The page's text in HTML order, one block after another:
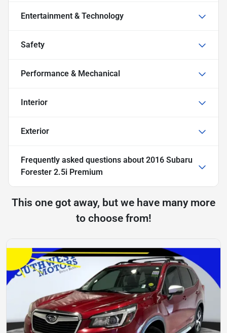
Entertainment & Technology
Safety
Performance & Mechanical
Interior
Exterior
Frequently asked questions about 2016 Subaru
Forester 2.5i Premium
This one got away, but we have many more
to choose from!